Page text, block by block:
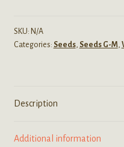
Non-
GMO
quantity
SKU: N/A
Categories: Seeds, Seeds G-M,
Description
Additional information